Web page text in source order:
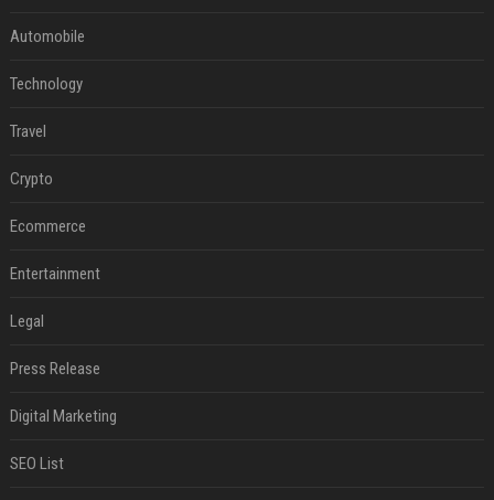
Automobile
Technology
Travel
Crypto
Ecommerce
Entertainment
Legal
Press Release
Digital Marketing
SEO List